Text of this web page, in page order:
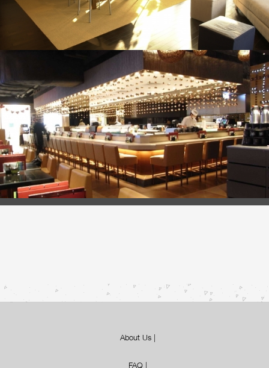
About Us|
FAQ|